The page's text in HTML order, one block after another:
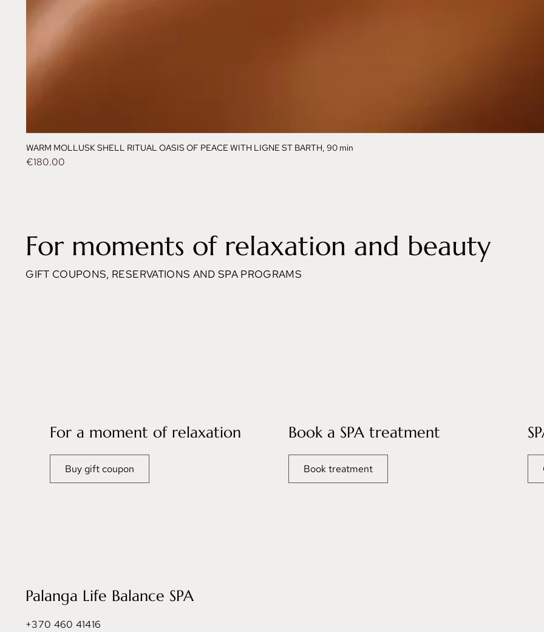
For moments of relaxation and beauty
GIFT COUPONS, RESERVATIONS AND SPA PROGRAMS
For a moment of relaxation
Buy gift coupon
Book a SPA treatment
Book treatment
WARM MOLLUSK SHELL RITUAL OASIS OF PEACE WITH LIGNE ST BARTH, 90 min
Price
€180.00
Palanga Life Balance SPA
+370 460 41416